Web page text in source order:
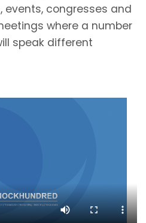
congresses and
where a number
speak different